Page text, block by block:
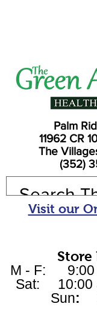
Store
M - F: 9:00
Sat: 10:00
Sun:
Palm
11962 CR
The
(352)
Visit our